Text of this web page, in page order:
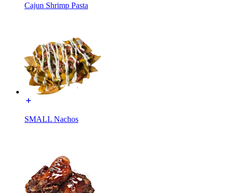
Cajun Shrimp Pasta
SMALL Nachos